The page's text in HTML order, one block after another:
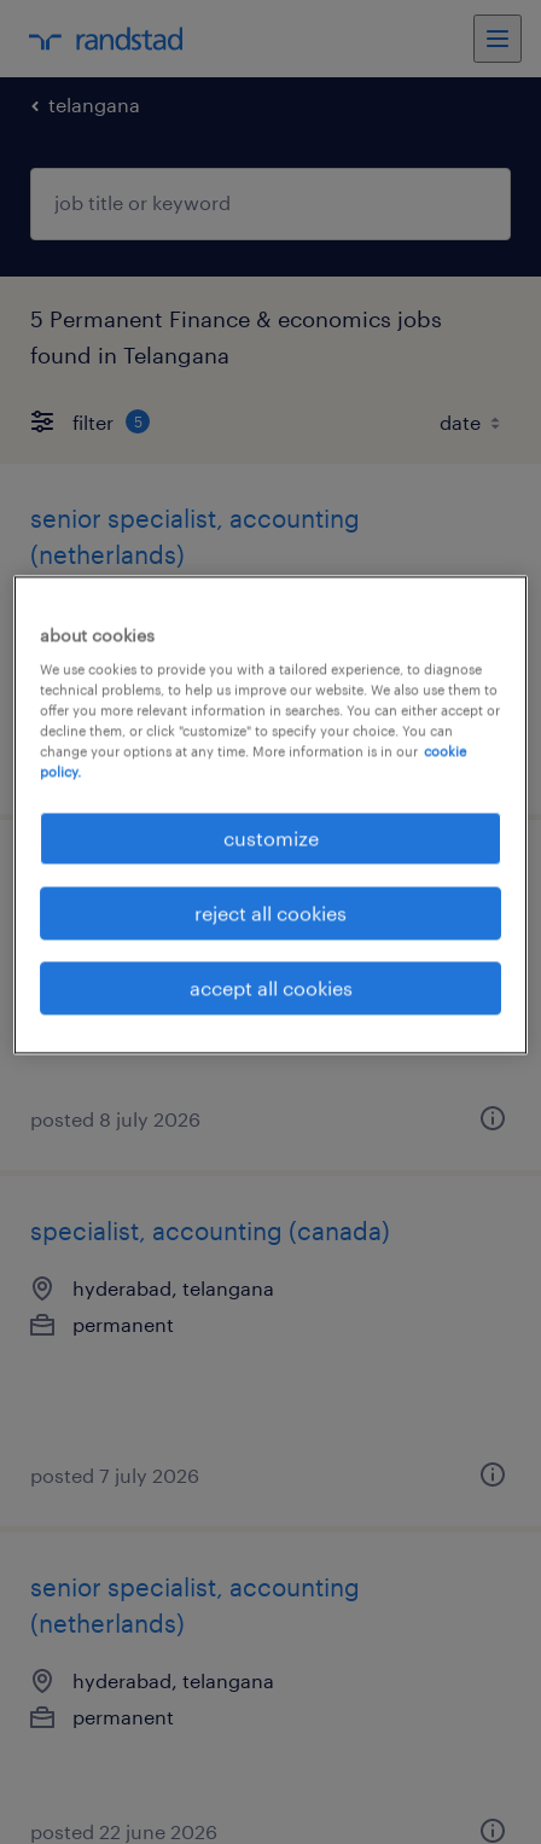
telangana
5 Permanent Finance & economics jobs
found in Telangana
filter 5
senior specialist, accounting
(netherlands)
permanent
posted 10 july 2026
principal specialist, accounting (us)
hyderabad, telangana
permanent
posted 8 july 2026
specialist, accounting (canada)
hyderabad, telangana
permanent
posted 7 july 2026
senior specialist, accounting
(netherlands)
hyderabad, telangana
permanent
posted 22 june 2026
about cookies
We use cookies to provide you with a tailored experience, to diagnose
technical problems, to help us improve our website. We also use them to
offer you more relevant information in searches. You can either accept or
decline them, or click "customize" to specify your choice. You can
change your options at any time. More information is in our cookie
policy.
customize
reject all cookies
accept all cookies